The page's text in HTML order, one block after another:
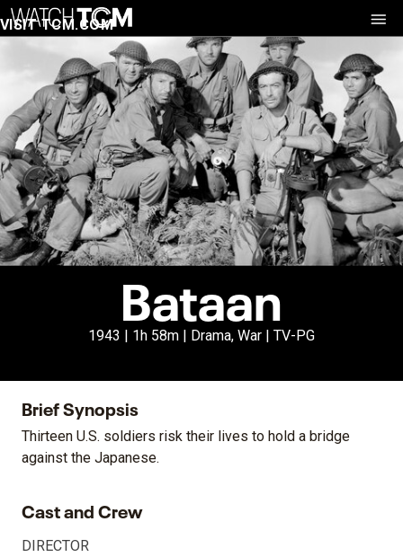
VISIT TCM.COM
Bataan
1943 | 1h 58m | Drama, War | TV-PG
Brief Synopsis
Thirteen U.S. soldiers risk their lives to hold a bridge
against the Japanese.
Cast and Crew
DIRECTOR